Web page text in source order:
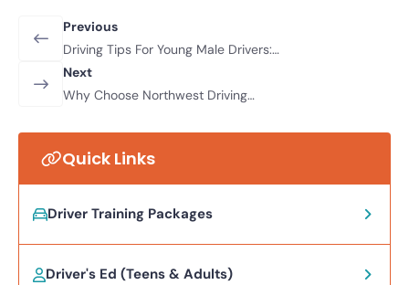
Previous
Driving Tips For Young Male Drivers:
How To Stay Safe On The Road
Next
Why Choose Northwest Driving
Quick Links
Driver Training Packages
Driver's Ed (Teens & Adults)